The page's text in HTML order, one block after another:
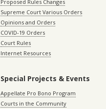
Proposed Rules Changes
Supreme Court Various Orders
Opinions and Orders
COVID-19 Orders
Court Rules
Internet Resources
Special Projects & Events
Appellate Pro Bono Program
Courts in the Community